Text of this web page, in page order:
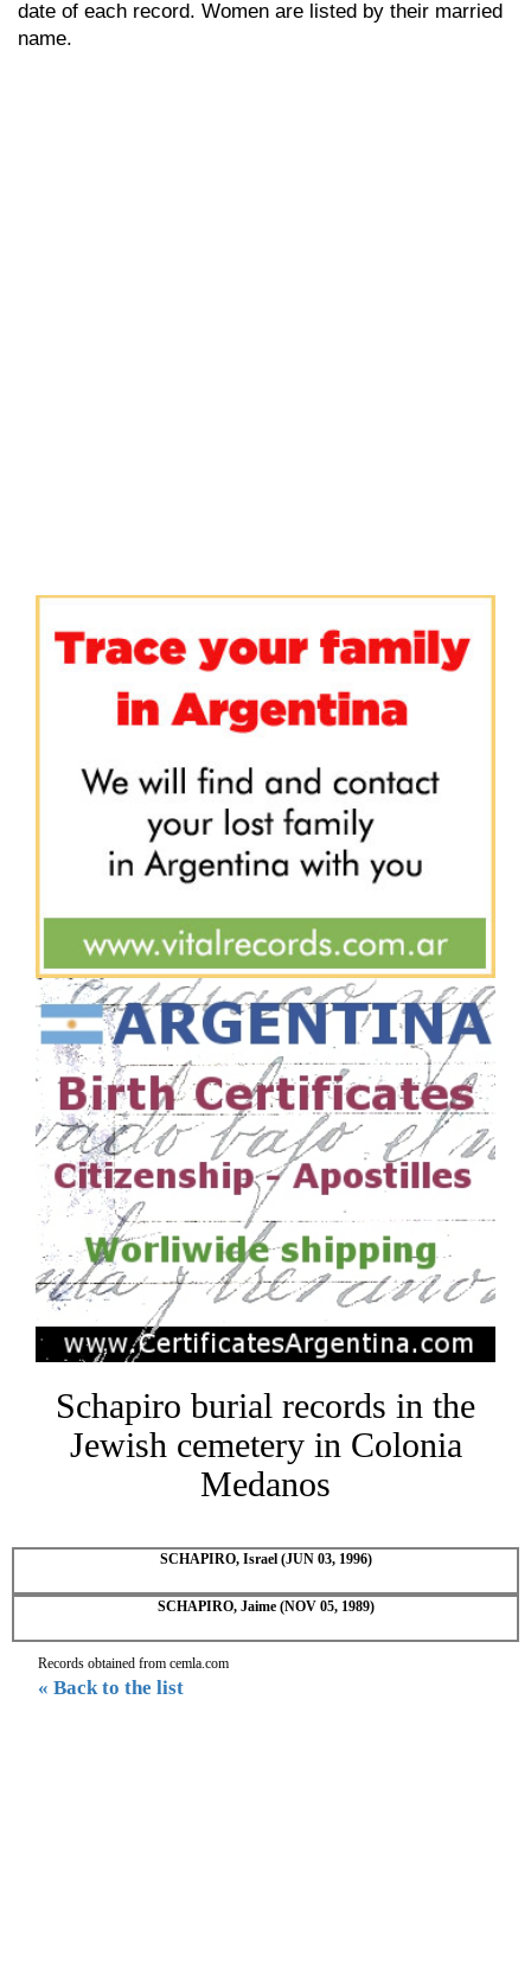
date of each record. Women are listed by their married
name.
Schapiro burial records in the
Jewish cemetery in Colonia
Medanos
SCHAPIRO, Israel (JUN 03, 1996)
SCHAPIRO, Jaime (NOV 05, 1989)
Records obtained from cemla.com
« Back to the list